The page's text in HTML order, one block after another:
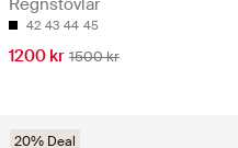
Regnstövlar
42 43 44 45
1200 kr 1500 kr
20% Deal